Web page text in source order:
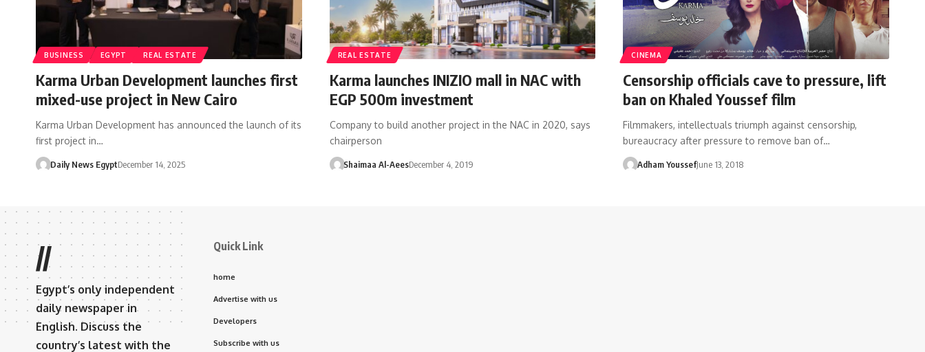
BUSINESS EGYPT REAL ESTATE
Karma Urban Development launches first
mixed-use project in New Cairo
Karma Urban Development has announced the launch of its
first project in…
Daily News EgyptDecember 14, 2025
REAL ESTATE
Karma launches INIZIO mall in NAC with
EGP 500m investment
Company to build another project in the NAC in 2020, says
chairperson
Shaimaa Al-AeesDecember 4, 2019
CINEMA
Censorship officials cave to pressure, lift
ban on Khaled Youssef film
Filmmakers, intellectuals triumph against censorship,
bureaucracy after pressure to remove ban of…
Adham YoussefJune 13, 2018
//
Egypt’s only independent
daily newspaper in
English. Discuss the
country’s latest with the
Quick Link
home
Advertise with us
Developers
Subscribe with us